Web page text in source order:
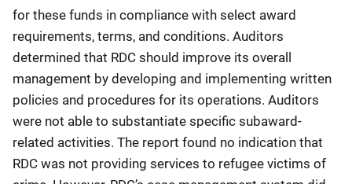
for these funds in compliance with select award
requirements, terms, and conditions. Auditors
determined that RDC should improve its overall
management by developing and implementing written
policies and procedures for its operations. Auditors
were not able to substantiate specific subaward-
related activities. The report found no indication that
RDC was not providing services to refugee victims of